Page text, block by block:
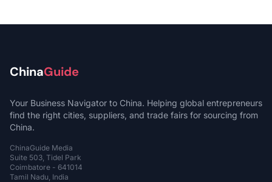
ChinaGuide
Your Business Navigator to China. Helping global entrepreneurs
find the right cities, suppliers, and trade fairs for sourcing from
China.
ChinaGuide Media
Suite 503, Tidel Park
Coimbatore - 641014
Tamil Nadu, India